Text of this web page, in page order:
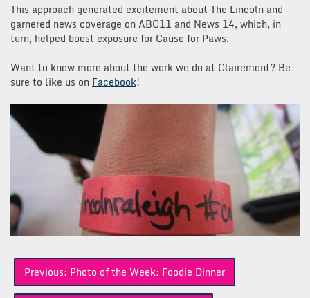
This approach generated excitement about The Lincoln and
garnered news coverage on ABC11 and News 14, which, in
turn, helped boost exposure for Cause for Paws.
Want to know more about the work we do at Clairemont? Be
sure to like us on Facebook!
Post
navigation
Previous: Photo of the Week: Foodie Dinner